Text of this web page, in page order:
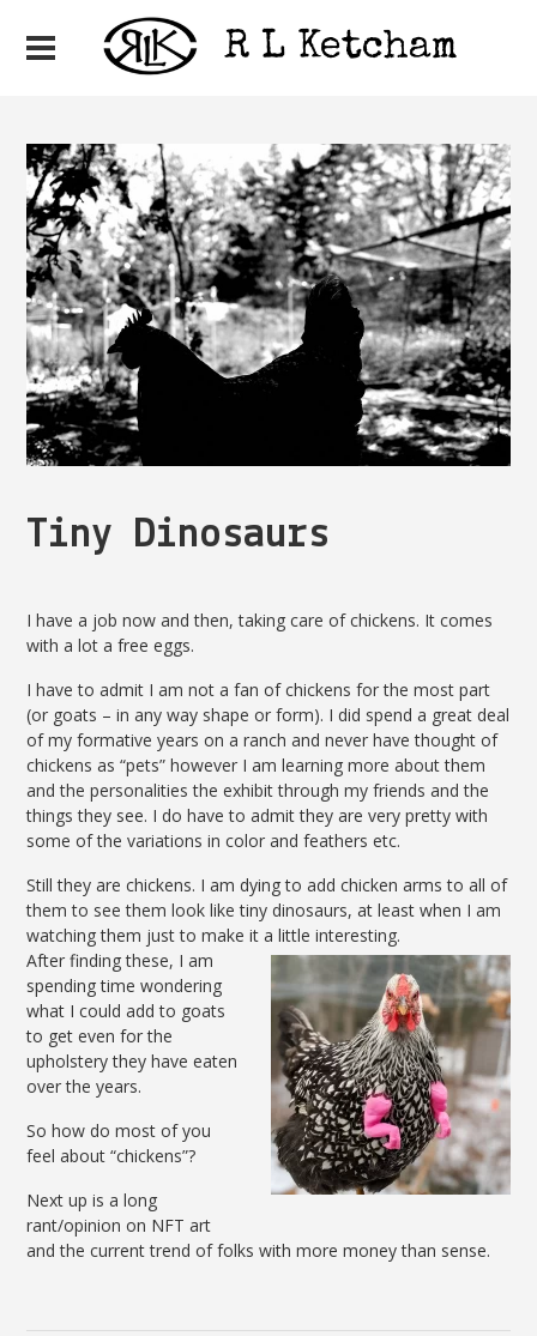
Tiny Dinosaurs
I have a job now and then, taking care of chickens. It comes
with a lot a free eggs.
I have to admit I am not a fan of chickens for the most part
(or goats – in any way shape or form). I did spend a great deal
of my formative years on a ranch and never have thought of
chickens as “pets” however I am learning more about them
and the personalities the exhibit through my friends and the
things they see. I do have to admit they are very pretty with
some of the variations in color and feathers etc.
Still they are chickens. I am dying to add chicken arms to all of
them to see them look like tiny dinosaurs, at least when I am
watching them just to make it a little interesting.
After finding these, I am
spending time wondering
what I could add to goats
to get even for the
upholstery they have eaten
over the years.
So how do most of you
feel about “chickens”?
Next up is a long
rant/opinion on NFT art
and the current trend of folks with more money than sense.